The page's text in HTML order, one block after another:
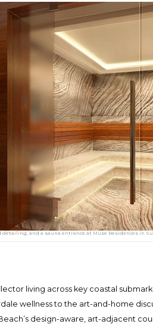
and a sauna entrance at Muse Residences in
living across key coastal
wellness to the art-and-home
design-aware, art-adjacent